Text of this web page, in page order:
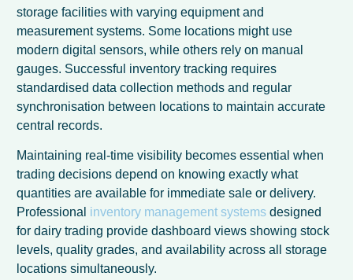
storage facilities with varying equipment and
measurement systems. Some locations might use
modern digital sensors, while others rely on manual
gauges. Successful inventory tracking requires
standardised data collection methods and regular
synchronisation between locations to maintain accurate
central records.
Maintaining real-time visibility becomes essential when
trading decisions depend on knowing exactly what
quantities are available for immediate sale or delivery.
Professional inventory management systems designed
for dairy trading provide dashboard views showing stock
levels, quality grades, and availability across all storage
locations simultaneously.